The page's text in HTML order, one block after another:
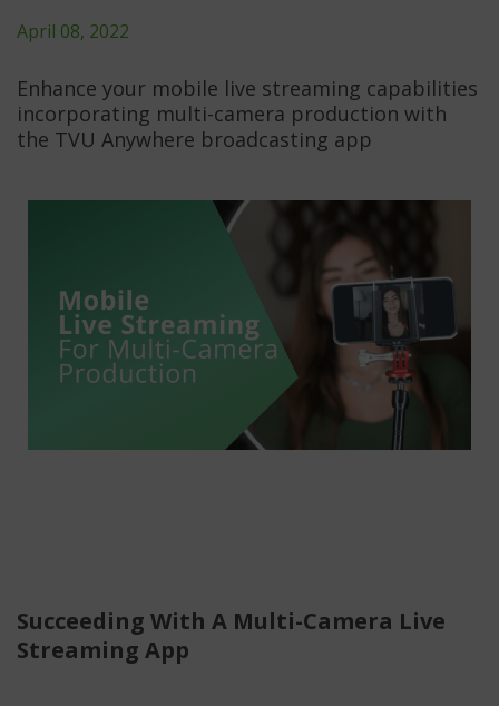
April 08, 2022
Enhance your mobile live streaming capabilities
incorporating multi-camera production with
the TVU Anywhere broadcasting app
Succeeding With A Multi-Camera Live
Streaming App